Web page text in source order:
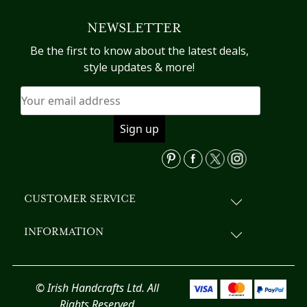
The
options
may
on
the
product
page
NEWSLETTER
Be the first to know about the latest deals,
style updates & more!
CUSTOMER SERVICE
INFORMATION
© Irish Handcrafts Ltd. All